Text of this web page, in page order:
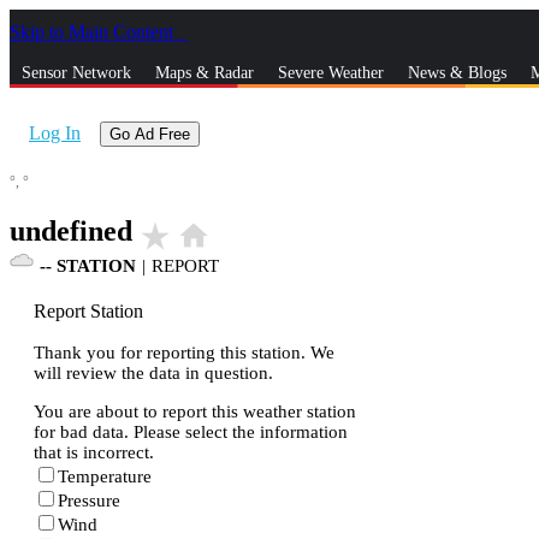
Skip to Main Content
Sensor Network Maps & Radar Severe Weather News & Blogs
Log In Go Ad Free
°, °
undefined star_rate home
-- STATION | REPORT
Report Station
Thank you for reporting this station. We
will review the data in question.
You are about to report this weather station
for bad data. Please select the information
that is incorrect.
Temperature
Pressure
Wind